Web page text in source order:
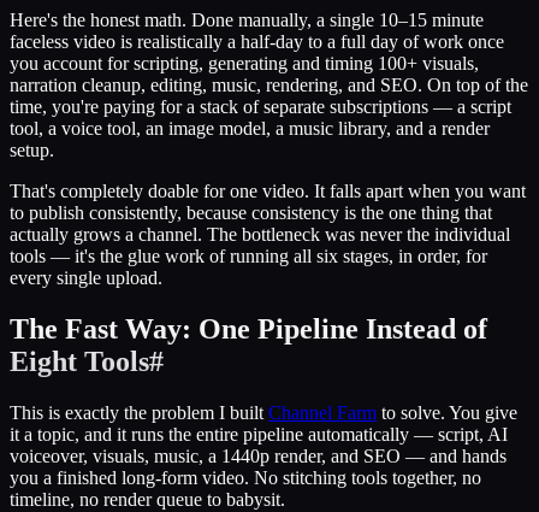
Here's the honest math. Done manually, a single 10–15 minute
faceless video is realistically a half-day to a full day of work once
you account for scripting, generating and timing 100+ visuals,
narration cleanup, editing, music, rendering, and SEO. On top of the
time, you're paying for a stack of separate subscriptions — a script
tool, a voice tool, an image model, a music library, and a render
setup.
That's completely doable for one video. It falls apart when you want
to publish consistently, because consistency is the one thing that
actually grows a channel. The bottleneck was never the individual
tools — it's the glue work of running all six stages, in order, for
every single upload.
The Fast Way: One Pipeline Instead of
Eight Tools#
This is exactly the problem I built Channel Farm to solve. You give
it a topic, and it runs the entire pipeline automatically — script, AI
voiceover, visuals, music, a 1440p render, and SEO — and hands
you a finished long-form video. No stitching tools together, no
timeline, no render queue to babysit.